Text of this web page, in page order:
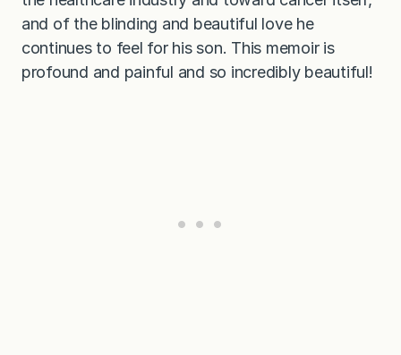
and of the blinding and beautiful love he
continues to feel for his son. This memoir is
profound and painful and so incredibly beautiful!